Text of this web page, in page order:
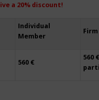
a 20% discount!
Individual
Member
Firm
560 €
560